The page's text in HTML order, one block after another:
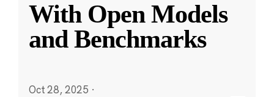
With Open Models
and Benchmarks
Oct 28, 2025 ·